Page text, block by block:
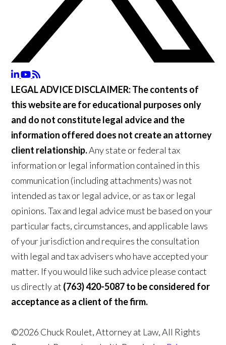
LEGAL ADVICE DISCLAIMER:The contents of
this website are for educational purposes only
and do not constitute legal advice and the
information offered does not create an attorney
client relationship.Any state or federal tax
information or legal information contained in this
communication (including attachments) was not
intended as tax or legal advice, or as tax or legal
opinions. Tax and legal advice must be based on your
particular facts, circumstances, and applicable laws
of your jurisdiction and requires the consultation
with legal and tax advisers who have accepted your
matter. If you would like such advice please contact
us directly at (763) 420-5087 to be considered for
acceptance as a client of the firm.
©2026 Chuck Roulet, Attorney at Law, All Rights